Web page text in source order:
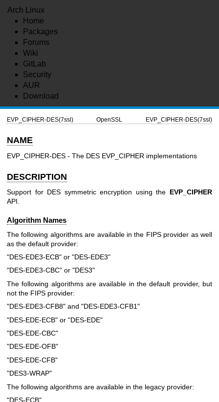
Arch Linux
Home
Packages
Forums
Wiki
GitLab
Security
AUR
Download
EVP_CIPHER-DES(7ssl) OpenSSL EVP_CIPHER-DES(7ssl)
NAME
EVP_CIPHER-DES - The DES EVP_CIPHER implementations
DESCRIPTION
Support for DES symmetric encryption using the EVP_CIPHER
API.
Algorithm Names
The following algorithms are available in the FIPS provider as well
as the default provider:
"DES-EDE3-ECB" or "DES-EDE3"
"DES-EDE3-CBC" or "DES3"
The following algorithms are available in the default provider, but
not the FIPS provider:
"DES-EDE3-CFB8" and "DES-EDE3-CFB1"
"DES-EDE-ECB" or "DES-EDE"
"DES-EDE-CBC"
"DES-EDE-OFB"
"DES-EDE-CFB"
"DES3-WRAP"
The following algorithms are available in the legacy provider:
"DES-ECB"